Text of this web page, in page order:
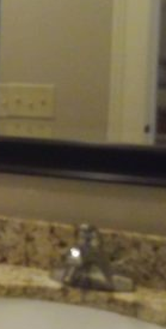
energy-effiicient